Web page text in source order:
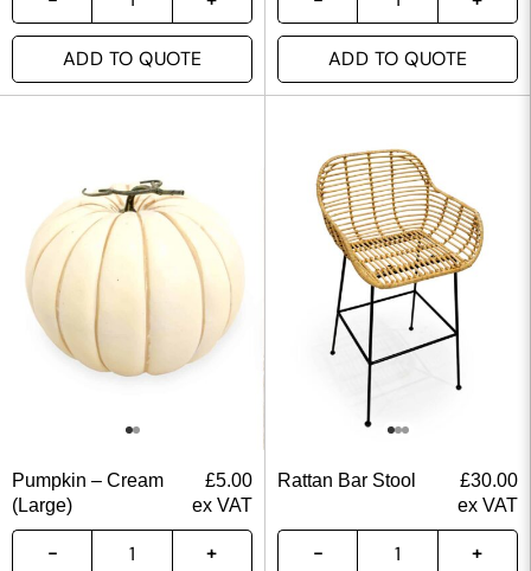
ADD TO QUOTE ADD TO QUOTE
Pumpkin – Cream
(Large)
£5.00
ex VAT
Rattan Bar Stool £30.00
ex VAT